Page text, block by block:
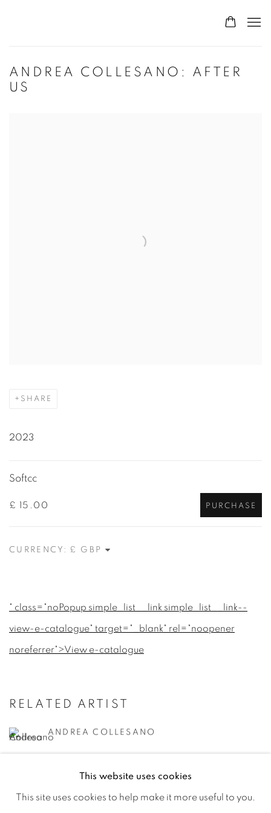
ANDREA COLLESANO: AFTER
US
SHARE
2023
Softcc
£ 15.00 PURCHASE
CURRENCY:
" class="noPopup simple_list__link simple_list__link--
view-e-catalogue" target="_blank" rel="noopener
noreferrer">View e-catalogue
RELATED ARTIST
ANDREA COLLESANO
This website uses cookies
This site uses cookies to help make it more useful to you.